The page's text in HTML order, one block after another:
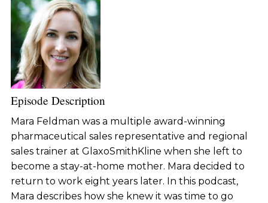
Episode Description
Mara Feldman was a multiple award-winning
pharmaceutical sales representative and regional
sales trainer at GlaxoSmithKline when she left to
become a stay-at-home mother. Mara decided to
return to work eight years later. In this podcast,
Mara describes how she knew it was time to go